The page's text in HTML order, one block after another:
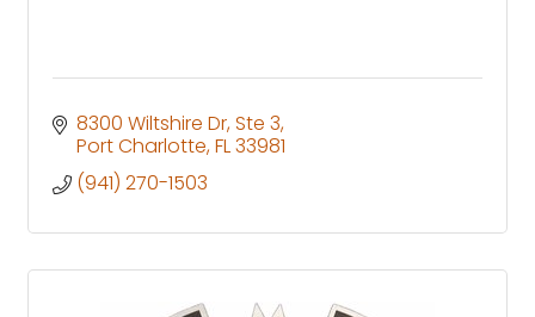
8300 Wiltshire Dr, Ste 3
Port Charlotte FL33981
(941) 270-1503